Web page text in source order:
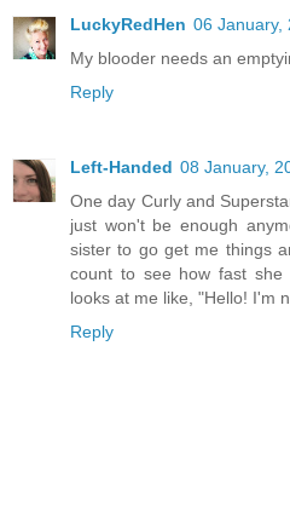
LuckyRedHen 06 January,
My blooder needs an
Reply
Left-Handed 08 January,
One day Curly and
just won't be enough
sister to go get me things
count to see how fast
looks at me like, "Hello! I'm
Reply